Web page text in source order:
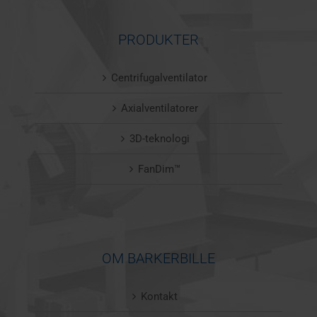
PRODUKTER
Centrifugalventilator
Axialventilatorer
3D-teknologi
FanDim™
OM BARKERBILLE
Kontakt